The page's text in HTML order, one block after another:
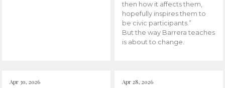
then how it affects them,
hopefully inspires them to
be civic participants.”
But the way Barrera teaches
is about to change.
Apr 30, 2026 Apr 28, 2026